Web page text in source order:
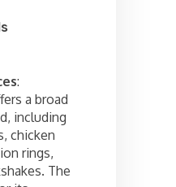
:
a broad
including
chicken
rings,
The